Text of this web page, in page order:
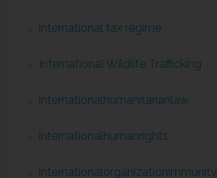
international tax regime
International Wildlife Trafficking
internationalhumanitarianlaw
internationalhumanrights
internationalorganizationimmunity